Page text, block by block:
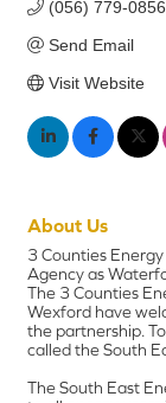
(056) 779-0856
Send Email
Visit Website
About Us
3 Counties
Agency as
The 3 Counties
Wexford have
the partnership.
called the South
The South East